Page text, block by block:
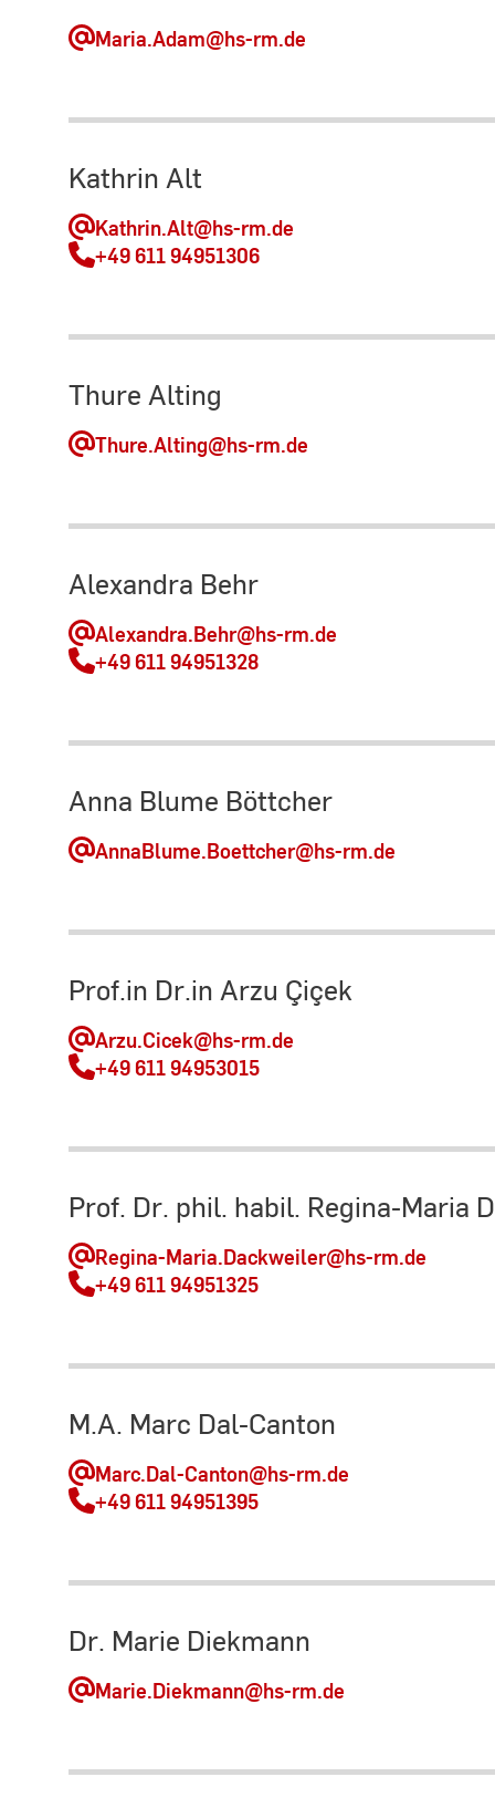
Maria.Adam@hs-rm.de
Kathrin Alt
Kathrin.Alt@hs-rm.de
+49 611 94951306
Thure Alting
Thure.Alting@hs-rm.de
Alexandra Behr
Alexandra.Behr@hs-rm.de
+49 611 94951328
Anna Blume Böttcher
AnnaBlume.Boettcher@hs-rm.de
Prof.in Dr.in Arzu Çiçek
Arzu.Cicek@hs-rm.de
+49 611 94953015
Prof. Dr. phil. habil. Regina-Maria
Regina-Maria.Dackweiler@hs-rm.de
+49 611 94951325
M.A. Marc Dal-Canton
Marc.Dal-Canton@hs-rm.de
+49 611 94951395
Dr. Marie Diekmann
Marie.Diekmann@hs-rm.de